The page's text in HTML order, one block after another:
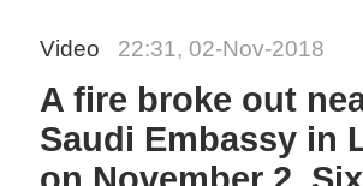
Video 22:31, 02-Nov-2018
A fire broke out
Saudi Embassy in